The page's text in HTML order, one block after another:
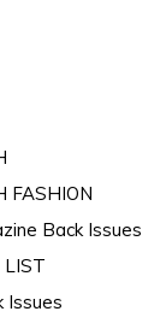
FASHION
Back Issues
LIST
Issues